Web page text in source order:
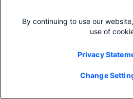
Data Preview for Final
The last rule in every ruleset
By continuing to use our
use of
Privacy
Change